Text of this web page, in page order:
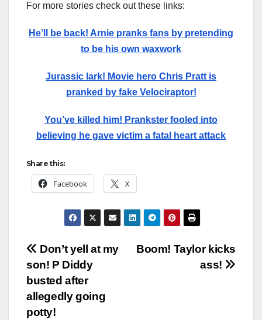
For more stories check out these links:
He’ll be back! Arnie pranks fans by pretending
to be his own waxwork
Jurassic lark! Movie hero Chris Pratt is
pranked by fake Velociraptor!
You’ve killed him! Prankster fooled into
believing he gave victim a fatal heart attack
Share this:
Facebook X
Post
navigation
Boom! Taylor kicks
ass!
Don’t yell at my
son! P Diddy
busted after
allegedly going
potty!